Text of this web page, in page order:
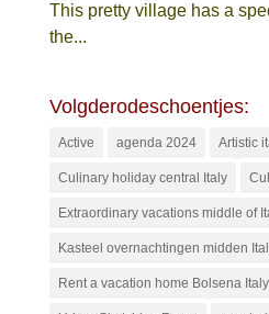
This pretty village has a
the...
Volgderodeschoentjes:
Active agenda 2024 Artistic
Culinary holiday central Italy
Extraordinary vacations middle of
Kasteel overnachtingen midden
Rent a vacation home Bolsena Italy